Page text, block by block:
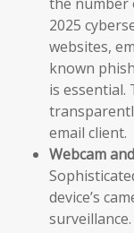
2025
websites,
known
is
email client.
Webcam
device’s